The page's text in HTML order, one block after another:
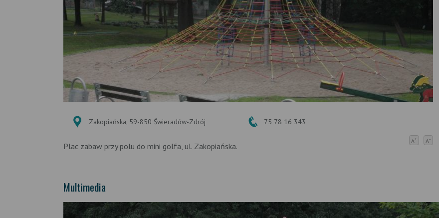
Zakopiańska, 59-850 Świeradów-Zdrój 75 78 16 343
A+ A-
Plac zabaw przy polu do mini golfa, ul. Zakopiańska.
Multimedia